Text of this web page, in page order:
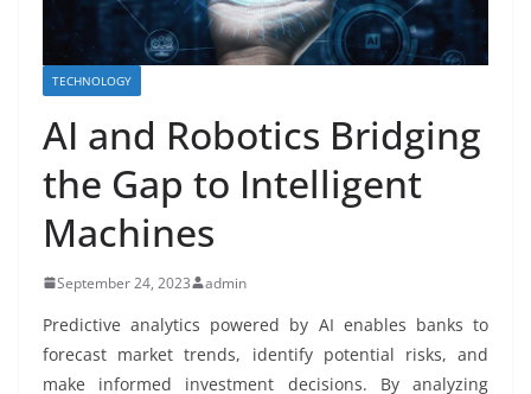
TECHNOLOGY
AI and Robotics Bridging
the Gap to Intelligent
Machines
September 24, 2023 admin
Predictive analytics powered by AI enables banks to
forecast market trends, identify potential risks, and
make informed investment decisions. By analyzing